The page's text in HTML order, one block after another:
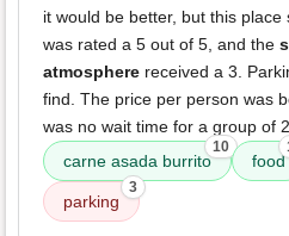
it would be better, but this
was rated a 5 out of 5, and the
atmosphere received a 3.
find. The price per person was
was no wait time for a group of
carne asada burrito
10
food
parking
3